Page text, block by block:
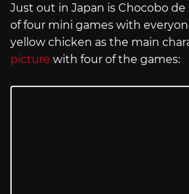
Just out in Japan is Chocobo
of four mini games with
yellow chicken as the main
picture with four of the games: